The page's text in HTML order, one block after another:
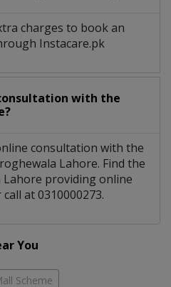
charges to book an
Instacare.pk
with the
consultation with the
Lahore. Find the
Lahore providing online
at 0310000273.
You
Scheme